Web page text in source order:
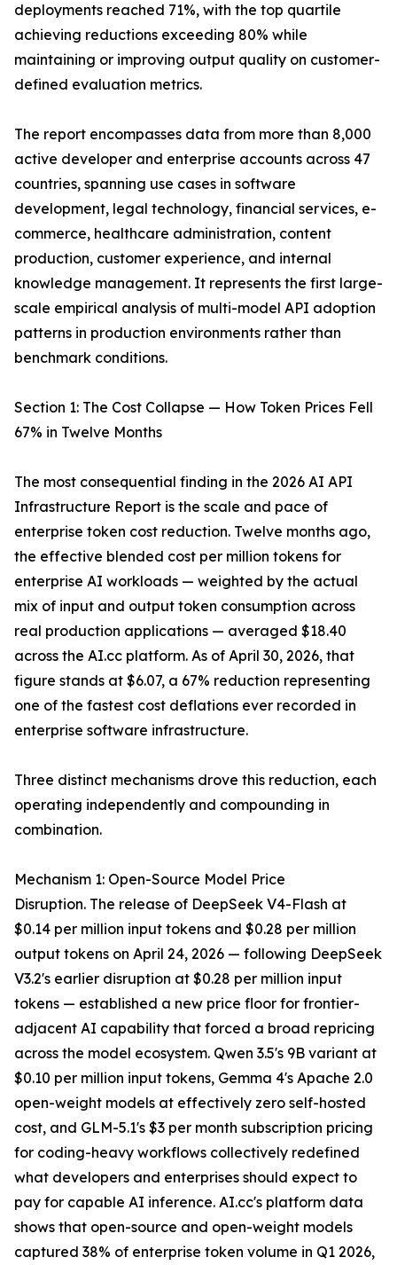
deployments reached 71%, with the top quartile
achieving reductions exceeding 80% while
maintaining or improving output quality on customer-
defined evaluation metrics.
The report encompasses data from more than 8,000
active developer and enterprise accounts across 47
countries, spanning use cases in software
development, legal technology, financial services, e-
commerce, healthcare administration, content
production, customer experience, and internal
knowledge management. It represents the first large-
scale empirical analysis of multi-model API adoption
patterns in production environments rather than
benchmark conditions.
Section 1: The Cost Collapse — How Token Prices Fell
67% in Twelve Months
The most consequential finding in the 2026 AI API
Infrastructure Report is the scale and pace of
enterprise token cost reduction. Twelve months ago,
the effective blended cost per million tokens for
enterprise AI workloads — weighted by the actual
mix of input and output token consumption across
real production applications — averaged $18.40
across the AI.cc platform. As of April 30, 2026, that
figure stands at $6.07, a 67% reduction representing
one of the fastest cost deflations ever recorded in
enterprise software infrastructure.
Three distinct mechanisms drove this reduction, each
operating independently and compounding in
combination.
Mechanism 1: Open-Source Model Price
Disruption. The release of DeepSeek V4-Flash at
$0.14 per million input tokens and $0.28 per million
output tokens on April 24, 2026 — following DeepSeek
V3.2's earlier disruption at $0.28 per million input
tokens — established a new price floor for frontier-
adjacent AI capability that forced a broad repricing
across the model ecosystem. Qwen 3.5's 9B variant at
$0.10 per million input tokens, Gemma 4's Apache 2.0
open-weight models at effectively zero self-hosted
cost, and GLM-5.1's $3 per month subscription pricing
for coding-heavy workflows collectively redefined
what developers and enterprises should expect to
pay for capable AI inference. AI.cc's platform data
shows that open-source and open-weight models
captured 38% of enterprise token volume in Q1 2026,